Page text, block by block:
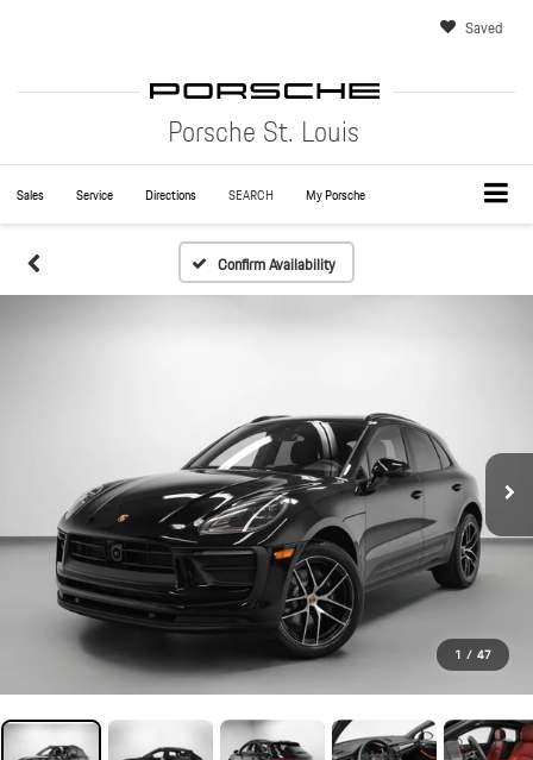
Porsche St. Louis
Saved
Sales Service Directions SEARCH My Porsche
Confirm Availability
1 / 47